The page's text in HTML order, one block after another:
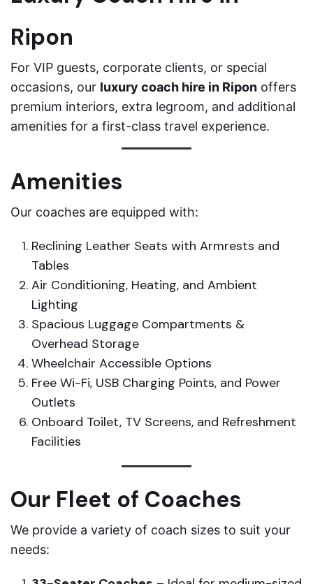
Ripon
For VIP guests, corporate clients, or special
occasions, our luxury coach hire in Ripon offers
premium interiors, extra legroom, and additional
amenities for a first-class travel experience.
Amenities
Our coaches are equipped with:
Reclining Leather Seats with Armrests and
Tables
Air Conditioning, Heating, and Ambient
Lighting
Spacious Luggage Compartments &
Overhead Storage
Wheelchair Accessible Options
Free Wi-Fi, USB Charging Points, and Power
Outlets
Onboard Toilet, TV Screens, and Refreshment
Facilities
Our Fleet of Coaches
We provide a variety of coach sizes to suit your
needs: